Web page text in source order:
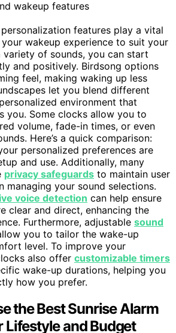
features play a vital
wakeup experience to suit your
variety of sounds, you can start
and positively. Birdsong options
feel, making waking up less
let you blend different
environment that
you. Some clocks allow you to
volume, fade-in times, or even
Here’s a quick comparison:
personalized preferences are
and use. Additionally, many
privacy safeguards to maintain user
managing your sound selections.
voice detection can help ensure
clear and direct, enhancing the
Furthermore, adjustable sound
you to tailor the wake-up
level. To improve your
also offer customizable timers
wake-up durations, helping you
how you prefer.
the Best Sunrise Alarm
Lifestyle and Budget